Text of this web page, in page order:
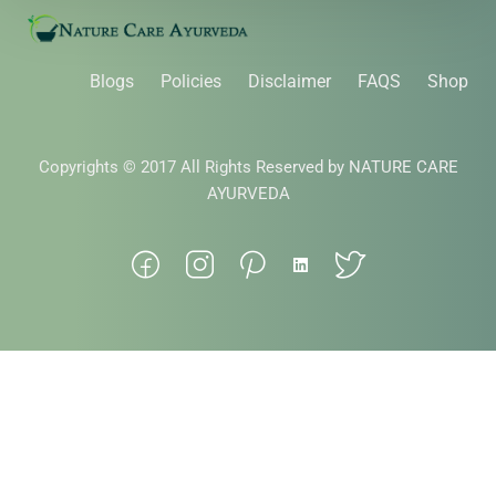
Blogs Policies Disclaimer FAQS Shop
Copyrights © 2017 All Rights Reserved by NATURE CARE
AYURVEDA